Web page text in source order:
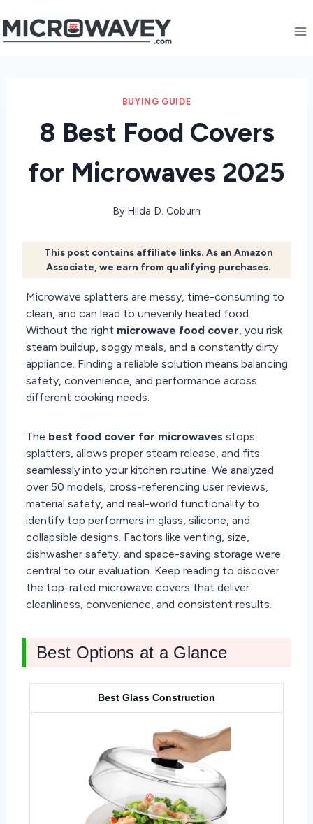
to
BUYING GUIDE
8 Best Food Covers
for Microwaves 2025
By Hilda D. Coburn
This post contains affiliate links. As an Amazon
Associate, we earn from qualifying purchases.
Microwave splatters are messy, time-consuming to
clean, and can lead to unevenly heated food.
Without the right microwave food cover , you risk
steam buildup, soggy meals, and a constantly dirty
appliance. Finding a reliable solution means balancing
safety, convenience, and performance across
different cooking needs.
The best food cover for microwaves stops
splatters, allows proper steam release, and fits
seamlessly into your kitchen routine. We analyzed
over 50 models, cross-referencing user reviews,
material safety, and real-world functionality to
identify top performers in glass, silicone, and
collapsible designs. Factors like venting, size,
dishwasher safety, and space-saving storage were
central to our evaluation. Keep reading to discover
the top-rated microwave covers that deliver
cleanliness, convenience, and consistent results.
Best Options at a Glance
Best Glass Construction